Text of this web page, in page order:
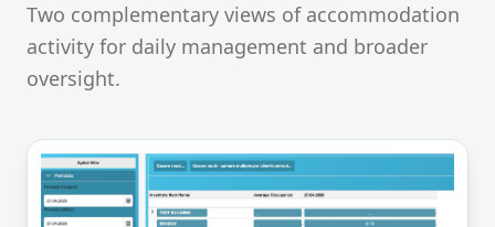
Two complementary views of accommodation
activity for daily management and broader
oversight.